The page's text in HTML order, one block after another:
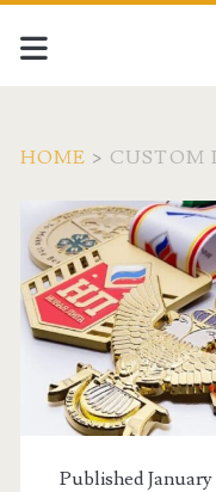
HOME > CUSTOM
Tag:
lapel
pins
Published January